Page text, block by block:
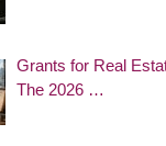
Grants for Real
The 2026 …